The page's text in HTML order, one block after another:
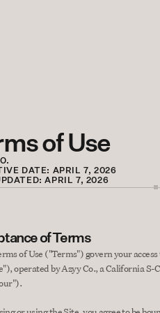
of Use
DATE: APRIL 7, 2026
APRIL 7, 2026
of Terms
of Use ("Terms") govern your
operated by Azyy Co., a California